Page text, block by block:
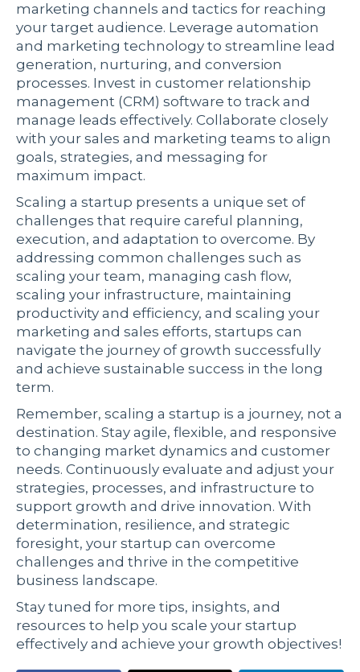
marketing channels and tactics for reaching
your target audience. Leverage automation
and marketing technology to streamline lead
generation, nurturing, and conversion
processes. Invest in customer relationship
management (CRM) software to track and
manage leads effectively. Collaborate closely
with your sales and marketing teams to align
goals, strategies, and messaging for
maximum impact.
Scaling a startup presents a unique set of
challenges that require careful planning,
execution, and adaptation to overcome. By
addressing common challenges such as
scaling your team, managing cash flow,
scaling your infrastructure, maintaining
productivity and efficiency, and scaling your
marketing and sales efforts, startups can
navigate the journey of growth successfully
and achieve sustainable success in the long
term.
Remember, scaling a startup is a journey, not a
destination. Stay agile, flexible, and responsive
to changing market dynamics and customer
needs. Continuously evaluate and adjust your
strategies, processes, and infrastructure to
support growth and drive innovation. With
determination, resilience, and strategic
foresight, your startup can overcome
challenges and thrive in the competitive
business landscape.
Stay tuned for more tips, insights, and
resources to help you scale your startup
effectively and achieve your growth objectives!